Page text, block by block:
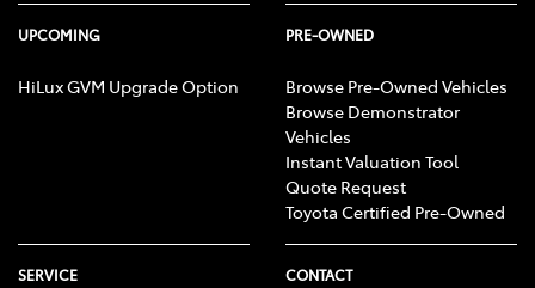
UPCOMING
HiLux GVM Upgrade Option
PRE-OWNED
Browse Pre-Owned Vehicles
Browse Demonstrator
Vehicles
Instant Valuation Tool
Quote Request
Toyota Certified Pre-Owned
SERVICE CONTACT